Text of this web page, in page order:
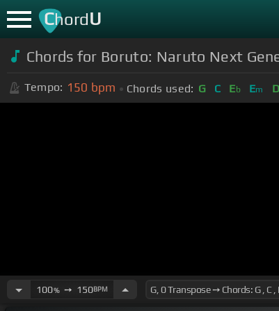
ChordU
Chords for Boruto: Naruto Next
Tempo: 150 bpm Chords used: G C Eb Em D
100%➙ 150BPM